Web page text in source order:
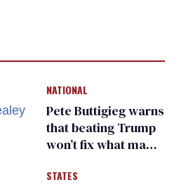
NATIONAL
Pete Buttigieg warns
that beating Trump
won’t fix what made
STATES